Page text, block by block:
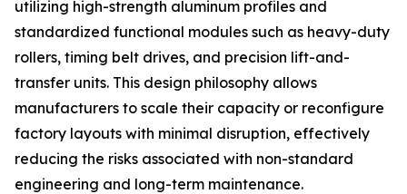
utilizing high-strength aluminum profiles and
standardized functional modules such as heavy-duty
rollers, timing belt drives, and precision lift-and-
transfer units. This design philosophy allows
manufacturers to scale their capacity or reconfigure
factory layouts with minimal disruption, effectively
reducing the risks associated with non-standard
engineering and long-term maintenance.